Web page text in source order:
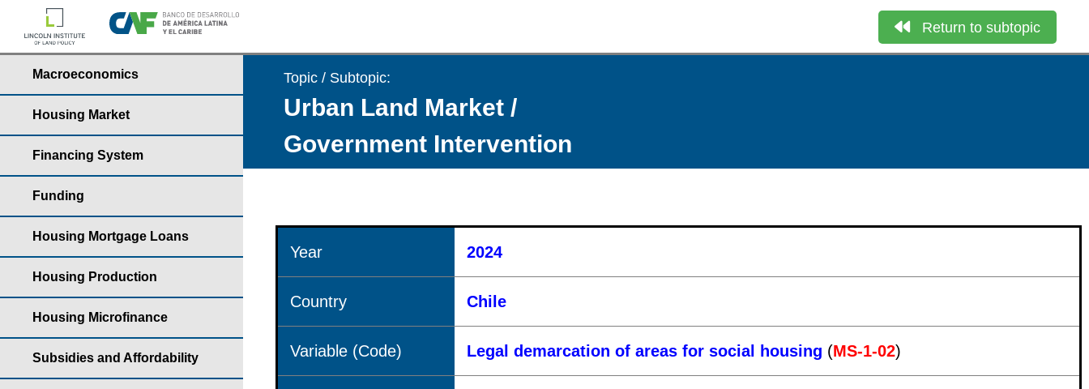
Return to subtopic
Macroeconomics
Housing Market
Financing System
Funding
Housing Mortgage Loans
Housing Production
Housing Microfinance
Subsidies and Affordability
Topic / Subtopic:
Urban Land Market /
Government Intervention
Year 2024
Country Chile
Variable (Code) Legal demarcation of areas for social housing (MS-1-02)